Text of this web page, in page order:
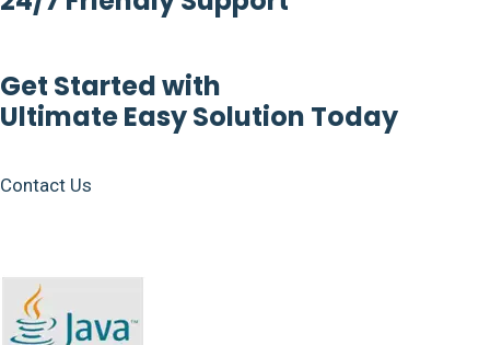
Get Started with
Ultimate Easy Solution Today
Contact Us